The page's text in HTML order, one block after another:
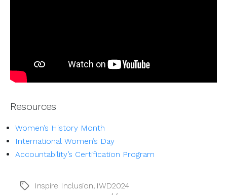
Resources
Women’s History Month
International Women’s Day
Accountability’s Certification Program
TagsInspire Inclusion, IWD2024